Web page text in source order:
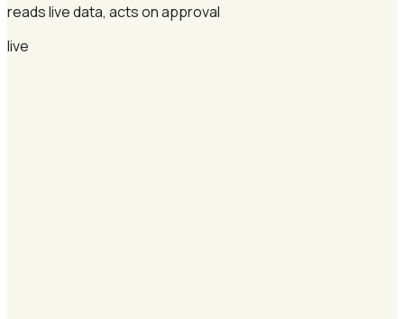
reads live data, acts on approval
live